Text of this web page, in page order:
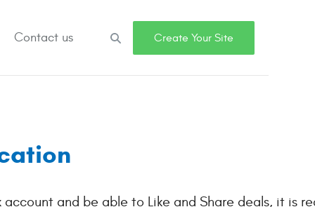
Contact us Search Create Your Site
and be able to Like and Share deals, it is